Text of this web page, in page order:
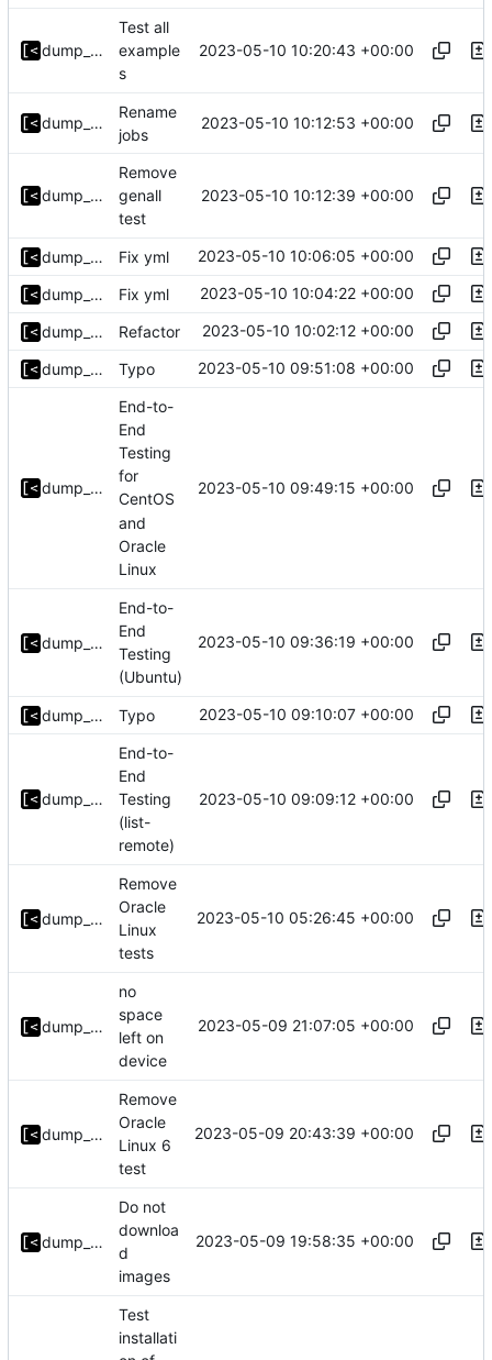
dump_stack
Test all
example
s
2023-05-10 10:20:43 +00:00
dump_stack
Rename
jobs
2023-05-10 10:12:53 +00:00
dump_stack
Remove
genall
test
2023-05-10 10:12:39 +00:00
dump_stack Fix yml 2023-05-10 10:06:05 +00:00
dump_stack Fix yml 2023-05-10 10:04:22 +00:00
dump_stack Refactor 2023-05-10 10:02:12 +00:00
dump_stack Typo 2023-05-10 09:51:08 +00:00
dump_stack
End-to-
End
Testing
for
CentOS
and
Oracle
Linux
2023-05-10 09:49:15 +00:00
dump_stack
End-to-
End
Testing
(Ubuntu)
2023-05-10 09:36:19 +00:00
dump_stack Typo 2023-05-10 09:10:07 +00:00
dump_stack
End-to-
End
Testing
(list-
remote)
2023-05-10 09:09:12 +00:00
dump_stack
Remove
Oracle
Linux
tests
2023-05-10 05:26:45 +00:00
dump_stack
no
space
left on
device
2023-05-09 21:07:05 +00:00
dump_stack
Remove
Oracle
Linux 6
test
2023-05-09 20:43:39 +00:00
dump_stack
Do not
downloa
d
images
2023-05-09 19:58:35 +00:00
Test
installati